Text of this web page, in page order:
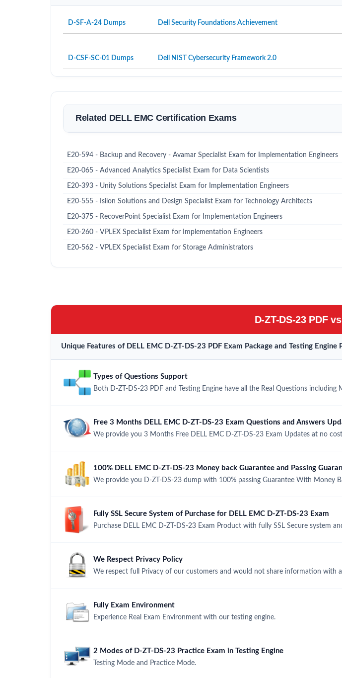
D-SF-A-24 Dumps Dell Security Foundations Achievement
D-CSF-SC-01 Dumps Dell NIST Cybersecurity Framework 2.0
Related DELL EMC Certification Exams
E20-594 - Backup and Recovery - Avamar Specialist Exam for Implementation Engineers
E20-065 - Advanced Analytics Specialist Exam for Data Scientists
E20-393 - Unity Solutions Specialist Exam for Implementation Engineers
E20-555 - Isilon Solutions and Design Specialist Exam for Technology Architects
E20-375 - RecoverPoint Specialist Exam for Implementation Engineers
E20-260 - VPLEX Specialist Exam for Implementation Engineers
E20-562 - VPLEX Specialist Exam for Storage Administrators
D-ZT-DS-23 PDF
Unique Features of DELL EMC D-ZT-DS-23 PDF Exam Package and Testing Engine
Types of Questions Support
Both D-ZT-DS-23 PDF and Testing Engine have all the Real Questions
Free 3 Months DELL EMC D-ZT-DS-23 Exam Questions and Answers
We provide you 3 Months Free DELL EMC D-ZT-DS-23 Exam Updates at no
100% DELL EMC D-ZT-DS-23 Money back Guarantee and Passing
We provide you D-ZT-DS-23 dump with 100% passing Guarantee With Money
Fully SSL Secure System of Purchase for DELL EMC D-ZT-DS-23 Exam
Purchase DELL EMC D-ZT-DS-23 Exam Product with fully SSL Secure system
We Respect Privacy Policy
We respect full Privacy of our customers and would not share information with
Fully Exam Environment
Experience Real Exam Environment with our testing engine.
2 Modes of D-ZT-DS-23 Practice Exam in Testing Engine
Testing Mode and Practice Mode.